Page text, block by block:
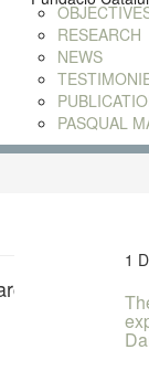
RESEARCH
NEWS
PASQUAL
1
for Tags